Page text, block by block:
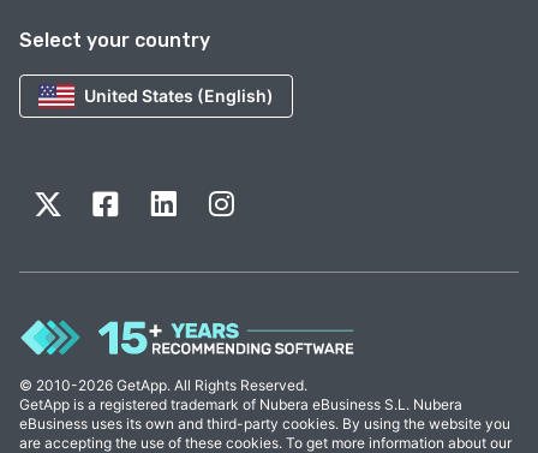
Select your country
United States (English)
© 2010-2026 GetApp. All Rights Reserved.
GetApp is a registered trademark of Nubera eBusiness S.L. Nubera
eBusiness uses its own and third-party cookies. By using the website you
are accepting the use of these cookies. To get more information about our